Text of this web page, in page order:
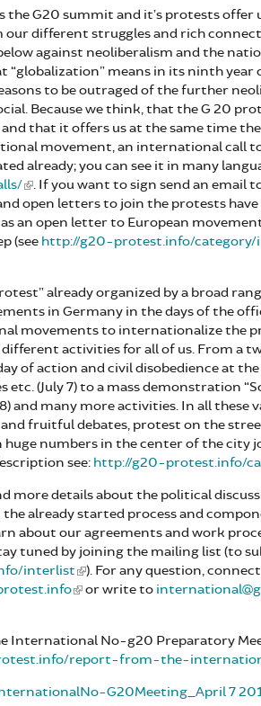
the G20 summit and it’s protests offer
different struggles and rich
against neoliberalism and the
means in its ninth year
to be outraged of the further
Because we think, that the G 20
that it offers us at the same time
movement, an international call
already; you can see it in many
. If you want to sign send an email
open letters to join the protests
an open letter to European
(see http://g20-protest.info/
already organized by a broad
in Germany in the days of the
movements to internationalize the
activities for all of us. From a
of action and civil disobedience at
etc. (July 7) to a mass demonstration
and many more activities. In all these
fruitful debates, protest on the
huge numbers in the center of the city
see: http://g20-protest.info/
more details about the political
already started process and
about our agreements and work
tuned by joining the mailing list (to
interlist
). For any question,
or write to
International No-g20 Preparatory
report-from-the-
G20Meeting_April 7